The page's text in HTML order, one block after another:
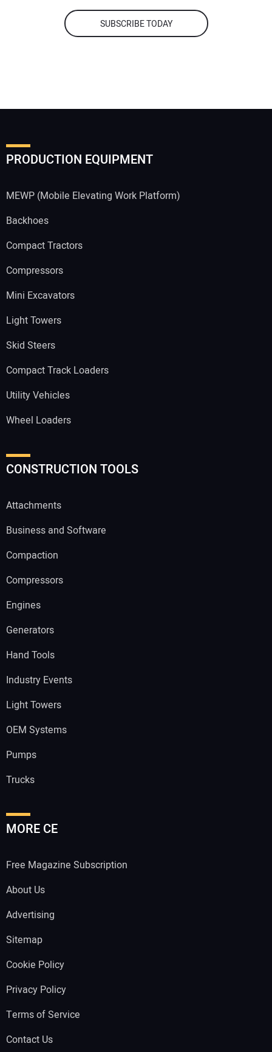
SUBSCRIBE TODAY
PRODUCTION EQUIPMENT
MEWP (Mobile Elevating Work Platform)
Backhoes
Compact Tractors
Compressors
Mini Excavators
Light Towers
Skid Steers
Compact Track Loaders
Utility Vehicles
Wheel Loaders
CONSTRUCTION TOOLS
Attachments
Business and Software
Compaction
Compressors
Engines
Generators
Hand Tools
Industry Events
Light Towers
OEM Systems
Pumps
Trucks
MORE CE
Free Magazine Subscription
About Us
Advertising
Sitemap
Cookie Policy
Privacy Policy
Terms of Service
Contact Us